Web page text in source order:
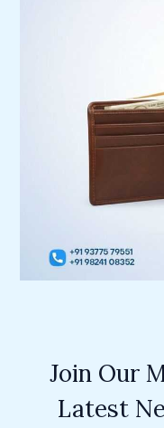
Join Our
Latest